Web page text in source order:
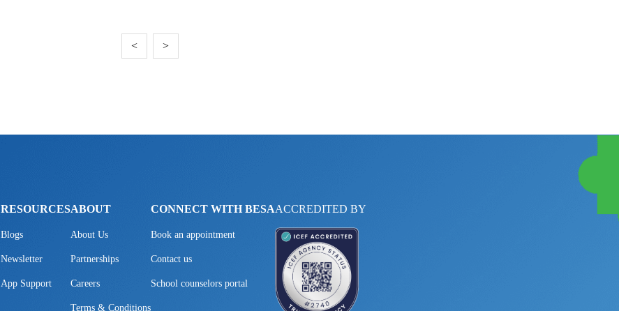
< >
RESOURCES
Blogs
Newsletter
App Support
ABOUT
About Us
Partnerships
Careers
Terms & Conditions
CONNECT WITH BESA
Book an appointment
Contact us
School counselors portal
ACCREDITED BY